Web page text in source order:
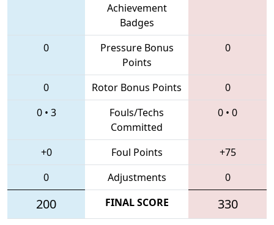
Achievement
Badges
0
Pressure Bonus
Points
0
0 Rotor Bonus Points
0
0• 3
Fouls/Techs
Committed
0 • 0
+0 Foul Points
+75
0
Adjustments 0
200 FINAL SCORE 330